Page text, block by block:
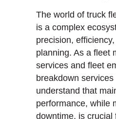
The world of truck
is a complex
precision,
planning. As a fleet
services and fleet
breakdown
understand that
performance, while
downtime, is crucial